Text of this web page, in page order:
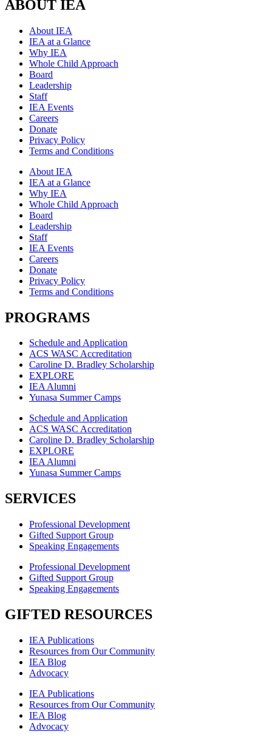
ABOUT IEA
About IEA
IEA at a Glance
Why IEA
Whole Child Approach
Board
Leadership
Staff
IEA Events
Careers
Donate
Privacy Policy
Terms and Conditions
About IEA
IEA at a Glance
Why IEA
Whole Child Approach
Board
Leadership
Staff
IEA Events
Careers
Donate
Privacy Policy
Terms and Conditions
PROGRAMS
Schedule and Application
ACS WASC Accreditation
Caroline D. Bradley Scholarship
EXPLORE
IEA Alumni
Yunasa Summer Camps
Schedule and Application
ACS WASC Accreditation
Caroline D. Bradley Scholarship
EXPLORE
IEA Alumni
Yunasa Summer Camps
SERVICES
Professional Development
Gifted Support Group
Speaking Engagements
Professional Development
Gifted Support Group
Speaking Engagements
GIFTED RESOURCES
IEA Publications
Resources from Our Community
IEA Blog
Advocacy
IEA Publications
Resources from Our Community
IEA Blog
Advocacy